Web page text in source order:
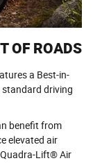
OF ROADS
a Best-in-
standard driving
benefit from
elevated air
Lift® Air